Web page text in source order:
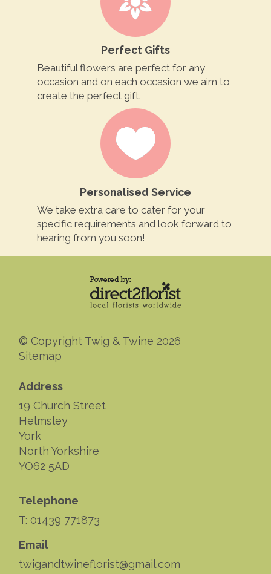
Perfect Gifts
Beautiful flowers are perfect for any
occasion and on each occasion we aim to
create the perfect gift.
Personalised Service
We take extra care to cater for your
specific requirements and look forward to
hearing from you soon!
© Copyright Twig & Twine 2026
Sitemap
Address
19 Church Street
Helmsley
York
North Yorkshire
YO62 5AD
Telephone
T: 01439 771873
Email
twigandtwineflorist@gmail.com